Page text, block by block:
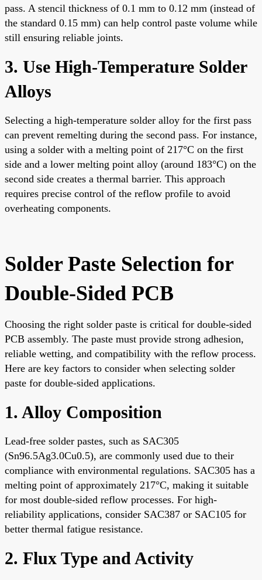
pass. A stencil thickness of 0.1 mm to 0.12 mm (instead of
the standard 0.15 mm) can help control paste volume while
still ensuring reliable joints.
3. Use High-Temperature Solder
Alloys
Selecting a high-temperature solder alloy for the first pass
can prevent remelting during the second pass. For instance,
using a solder with a melting point of 217°C on the first
side and a lower melting point alloy (around 183°C) on the
second side creates a thermal barrier. This approach
requires precise control of the reflow profile to avoid
overheating components.
Solder Paste Selection for
Double-Sided PCB
Choosing the right solder paste is critical for double-sided
PCB assembly. The paste must provide strong adhesion,
reliable wetting, and compatibility with the reflow process.
Here are key factors to consider when selecting solder
paste for double-sided applications.
1. Alloy Composition
Lead-free solder pastes, such as SAC305
(Sn96.5Ag3.0Cu0.5), are commonly used due to their
compliance with environmental regulations. SAC305 has a
melting point of approximately 217°C, making it suitable
for most double-sided reflow processes. For high-
reliability applications, consider SAC387 or SAC105 for
better thermal fatigue resistance.
2. Flux Type and Activity